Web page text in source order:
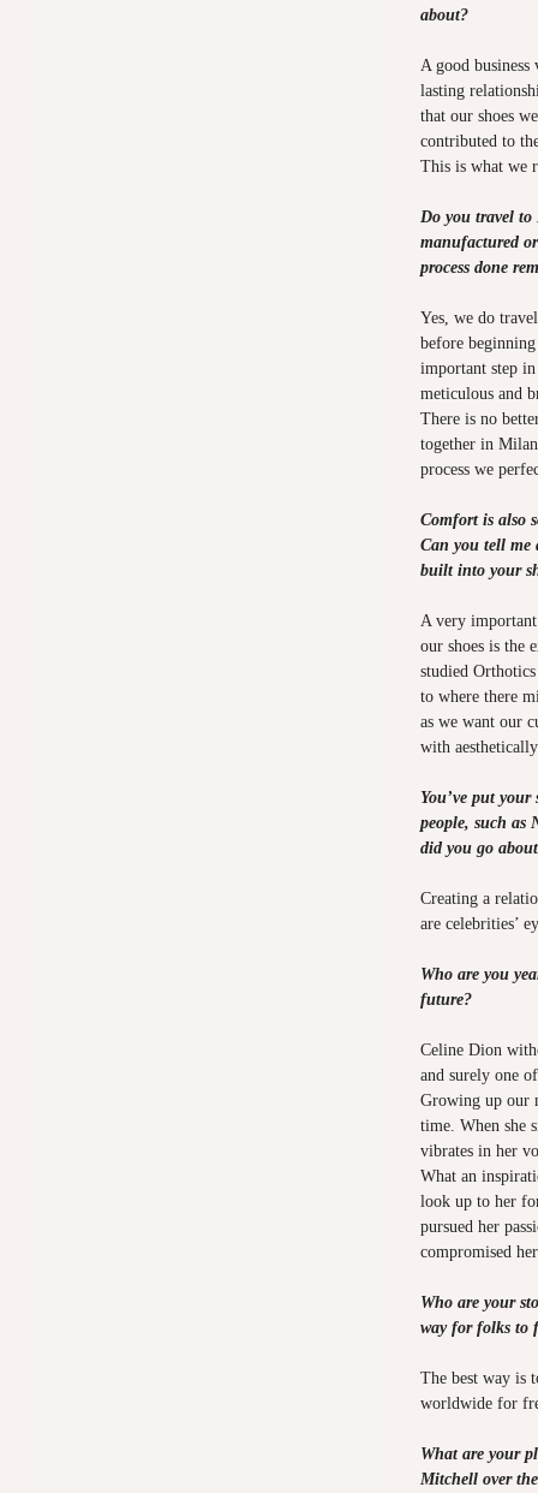
about?
A good
lasting
that our shoes
contributed to
This is what we
Do you travel to
manufactured
process done
Yes, we do
before
important step in
meticulous and
There is no
together in
process we
Comfort is also
Can you tell me
built into your
A very
our shoes is the
studied
to where there
as we want our
with
You’ve put your
people, such as
did you go
Creating a
are celebrities’
Who are you
future?
Celine Dion
and surely one
Growing up our
time. When she
vibrates in her
What an
look up to her
pursued her
compromised
Who are your
way for folks to
The best way is
worldwide for
What are your
Mitchell over